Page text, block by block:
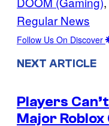
Regular News
Follow Us On Discover
NEXT ARTICLE
Players
Major Roblox